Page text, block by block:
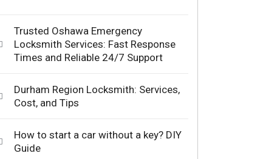
Trusted Oshawa Emergency
Locksmith Services: Fast Response
Times and Reliable 24/7 Support
Durham Region Locksmith: Services,
Cost, and Tips
How to start a car without a key? DIY
Guide